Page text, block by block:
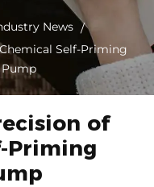
News /
Self-Priming
of
Priming